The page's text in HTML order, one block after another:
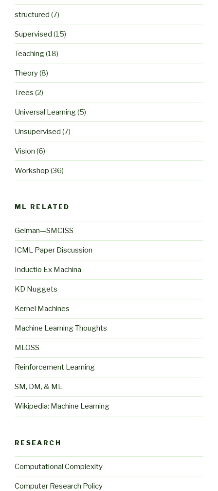
structured (7)
Supervised (15)
Teaching(18)
Theory(8)
Trees (2)
Universal Learning(5)
Unsupervised (7)
Vision (6)
Workshop (36)
ML RELATED
Gelman—SMCISS
ICML Paper Discussion
Inductio Ex Machina
KD Nuggets
Kernel Machines
Machine Learning Thoughts
MLOSS
Reinforcement Learning
SM, DM, & ML
Wikipedia: Machine Learning
RESEARCH
Computational Complexity
Computer Research Policy